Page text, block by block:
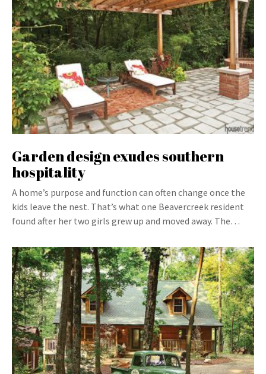
Garden design exudes southern
hospitality
A home’s purpose and function can often change once the
kids leave the nest. That’s what one Beavercreek resident
found after her two girls grew up and moved away. The…